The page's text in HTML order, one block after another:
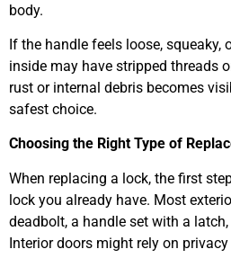
body.
If the handle feels loose, squeaky,
inside may have stripped threads
rust or internal debris becomes
safest choice.
Choosing the Right Type of
When replacing a lock, the first
lock you already have. Most
deadbolt, a handle set with a
Interior doors might rely on